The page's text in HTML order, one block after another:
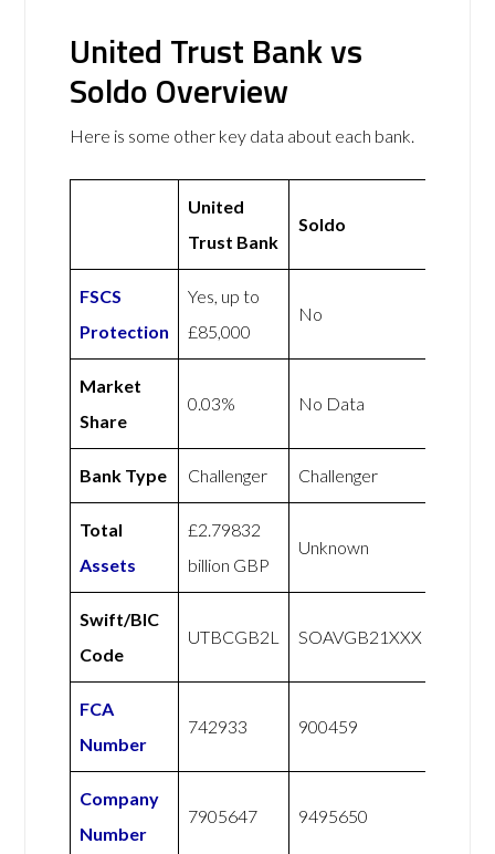
United Trust Bank vs
Soldo Overview
Here is some other key data about each bank.
United
Trust Bank
Soldo
FSCS
Protection
Yes, up to
£85,000
No
Market
Share
0.03% No Data
Bank Type Challenger Challenger
Total
Assets
£2.79832
billion GBP
Unknown
Swift/BIC
Code
UTBCGB2L SOAVGB21XXX
FCA
Number
742933 900459
Company
Number
7905647 9495650